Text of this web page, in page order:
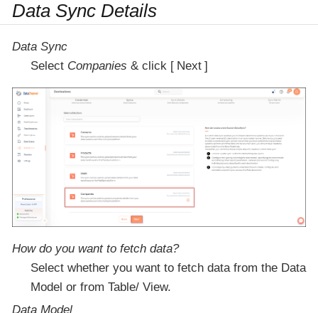
Data Sync Details
Data Sync
Select Companies & click Next
How do you want to fetch data?
Select whether you want to fetch data from the Data
Model or from Table/ View.
Data Model